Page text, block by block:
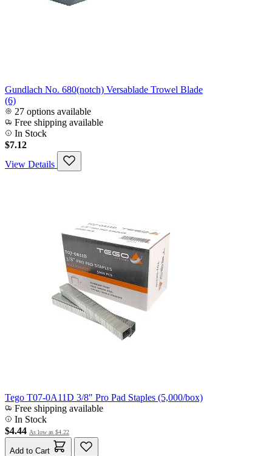
Gundlach No. 680(notch) Versablade Trowel Blade
(6)
27 options available
Free shipping available
In Stock
$7.12
View Details
Tego T07-0A11D 3/8" Pro Pad Staples (5,000/box)
Free shipping available
In Stock
$4.44 As low as $4.22
Add to Cart